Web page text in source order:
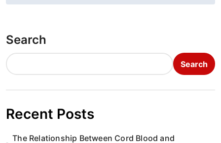
s
t
n
a
v
i
g
Search
Search
Recent Posts
The Relationship Between Cord Blood and